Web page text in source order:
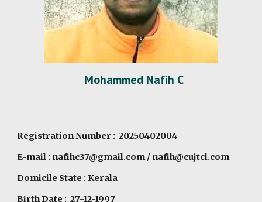
Mohammed Nafih C
Registration Number : 20250402004
E-mail : nafihc37@gmail.com/ nafih@cujtcl.com
Domicile State : Kerala
Birth Date : 27-12-1997